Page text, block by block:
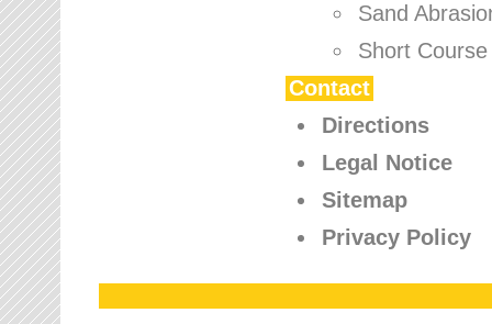
Sand
Short Course
Contact
Directions
Legal Notice
Sitemap
Privacy Policy